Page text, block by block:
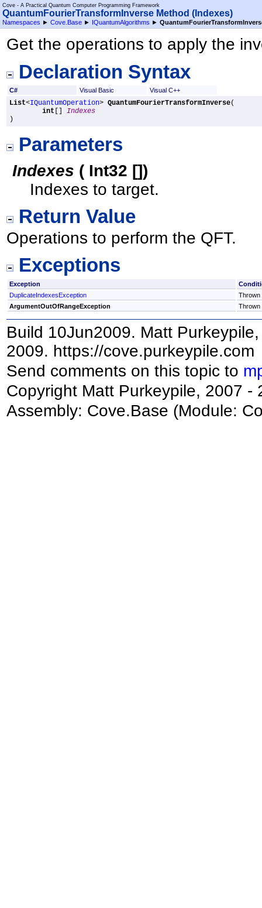
Cove - A Practical Quantum Computer Programming Framework
QuantumFourierTransformInverse Method (Indexes)
Namespaces ► Cove.Base ► IQuantumAlgorithms ►
Get the operations to apply the
Declaration Syntax
C# Visual Basic Visual C++
List<IQuantumOperation> QuantumFourierTransformInverse(
int [] Indexes
)
Parameters
Indexes ( Int32 [])
Indexes to target.
Return Value
Operations to perform the QFT.
Exceptions
Exception
DuplicateIndexesException
Thrown
ArgumentOutOfRangeException
Thrown
Build 10Jun2009. Matt
2009. https://cove.purkeypile.com
Send comments on this topic to
Copyright Matt Purkeypile, 2007 -
Assembly: Cove.Base (Module: